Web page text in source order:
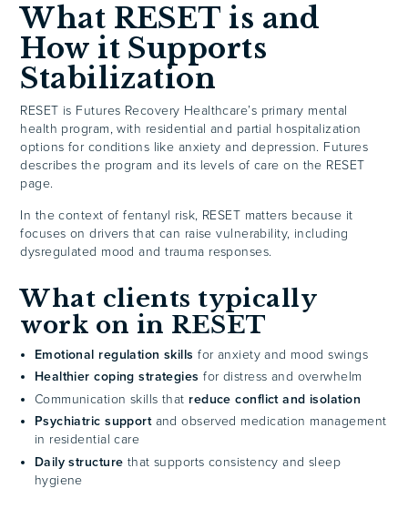
What RESET is and
How it Supports
Stabilization
RESET is Futures Recovery Healthcare’s primary mental
health program, with residential and partial hospitalization
options for conditions like anxiety and depression. Futures
describes the program and its levels of care on the RESET
page.
In the context of fentanyl risk, RESET matters because it
focuses on drivers that can raise vulnerability, including
dysregulated mood and trauma responses.
What clients typically
work on in RESET
Emotional regulation skills for anxiety and mood swings
Healthier coping strategies for distress and overwhelm
Communication skills that reduce conflict and isolation
Psychiatric supportand observed medication management
in residential care
Daily structure that supports consistency and sleep
hygiene